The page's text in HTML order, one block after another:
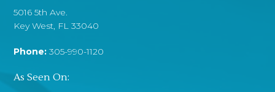
5016 5th Ave.
Key West, FL 33040
Phone: 305-990-1120
As Seen On: